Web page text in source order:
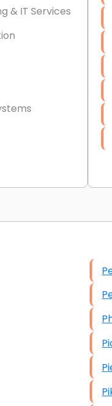
& IT Services